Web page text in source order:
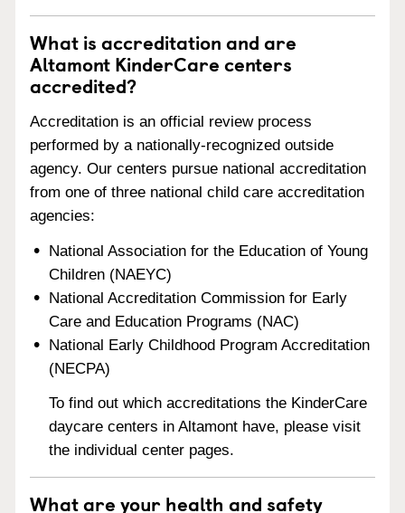
What is accreditation and are
Altamont KinderCare centers
accredited?
Accreditation is an official review process
performed by a nationally-recognized outside
agency. Our centers pursue national accreditation
from one of three national child care accreditation
agencies:
National Association for the Education of Young
Children (NAEYC)
National Accreditation Commission for Early
Care and Education Programs (NAC)
National Early Childhood Program Accreditation
(NECPA)
To find out which accreditations the KinderCare
daycare centers in Altamont have, please visit
the individual center pages.
What are your health and safety